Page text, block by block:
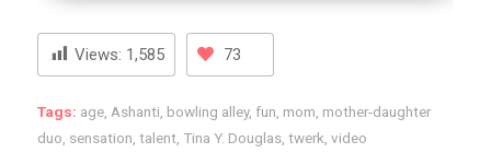
Views: 1,585 73
Tags: age, Ashanti bowling alley, fun mom mother-daughter
duo sensation talent, Tina Y. Douglas, twerk video